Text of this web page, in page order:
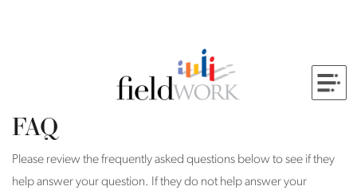
FAQ
Please review the frequently asked questions below to see if they
help answer your question. If they do not help answer your